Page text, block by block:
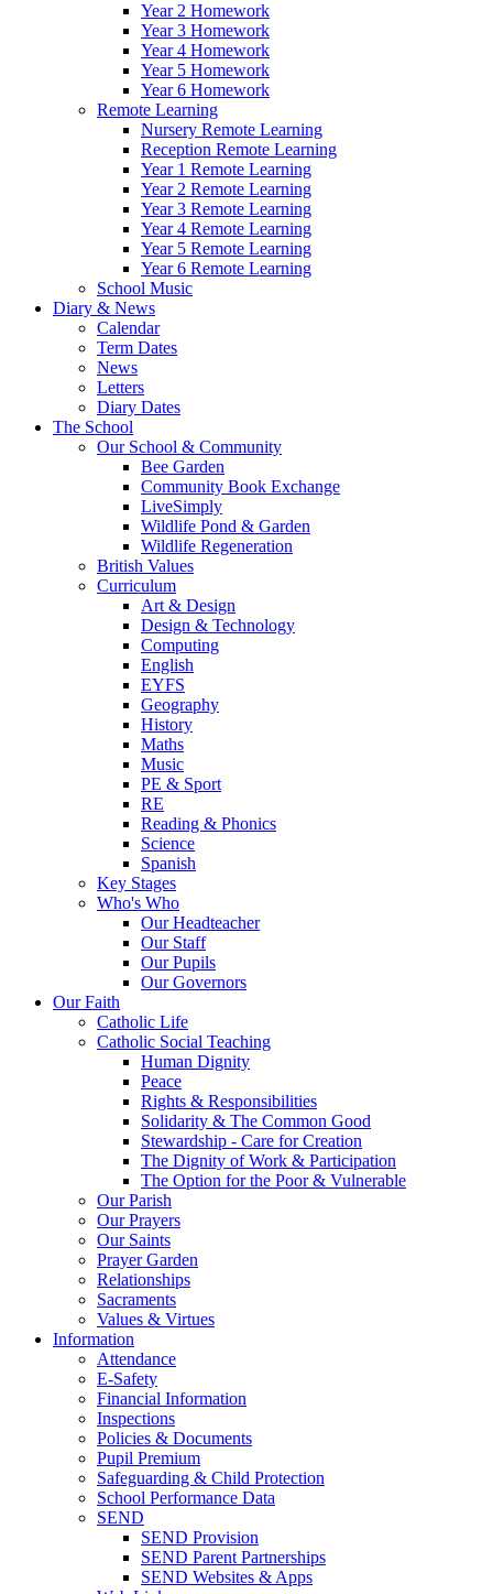
Year 2 Homework
Year 3 Homework
Year 4 Homework
Year 5 Homework
Year 6 Homework
Remote Learning
Nursery Remote Learning
Reception Remote Learning
Year 1 Remote Learning
Year 2 Remote Learning
Year 3 Remote Learning
Year 4 Remote Learning
Year 5 Remote Learning
Year 6 Remote Learning
School Music
Diary & News
Calendar
Term Dates
News
Letters
Diary Dates
The School
Our School & Community
Bee Garden
Community Book Exchange
LiveSimply
Wildlife Pond & Garden
Wildlife Regeneration
British Values
Curriculum
Art & Design
Design & Technology
Computing
English
EYFS
Geography
History
Maths
Music
PE & Sport
RE
Reading & Phonics
Science
Spanish
Key Stages
Who's Who
Our Headteacher
Our Staff
Our Pupils
Our Governors
Our Faith
Catholic Life
Catholic Social Teaching
Human Dignity
Peace
Rights & Responsibilities
Solidarity & The Common Good
Stewardship - Care for Creation
The Dignity of Work & Participation
The Option for the Poor & Vulnerable
Our Parish
Our Prayers
Our Saints
Prayer Garden
Relationships
Sacraments
Values & Virtues
Information
Attendance
E-Safety
Financial Information
Inspections
Policies & Documents
Pupil Premium
Safeguarding & Child Protection
School Performance Data
SEND
SEND Provision
SEND Parent Partnerships
SEND Websites & Apps